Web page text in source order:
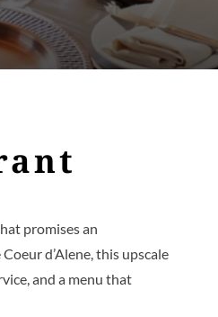
promises an
d’Alene, this upscale
and a menu that